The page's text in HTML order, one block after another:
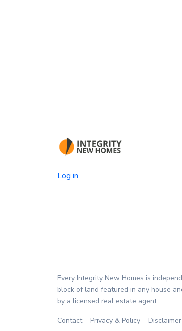
Log in
Every Integrity New Homes is
block of land featured in any house
by a licensed real estate agent.
Contact Privacy & Policy Disclaimer